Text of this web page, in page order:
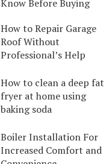
Know Before Buying
How to Repair Garage
Roof Without
Professional’s Help
How to clean a deep fat
fryer at home using
baking soda
Boiler Installation For
Increased Comfort and